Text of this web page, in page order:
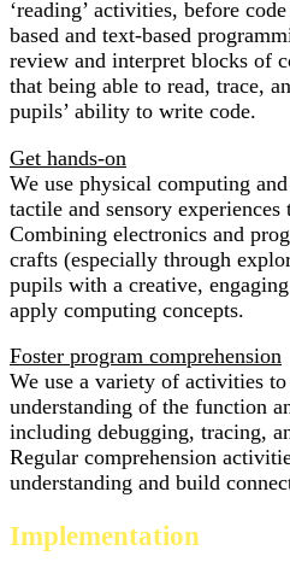
‘reading’ activities, before
based and text-based
review and interpret blocks of
that being able to read, trace,
pupils’ ability to write code.
Get hands-on
We use physical computing
tactile and sensory experiences
Combining electronics and
crafts (especially through
pupils with a creative,
apply computing concepts.
Foster program comprehension
We use a variety of activities
understanding of the function
including debugging, tracing,
Regular comprehension
understanding and build
Implementation